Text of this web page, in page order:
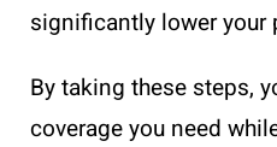
significantly lower your
By taking these steps,
coverage you need